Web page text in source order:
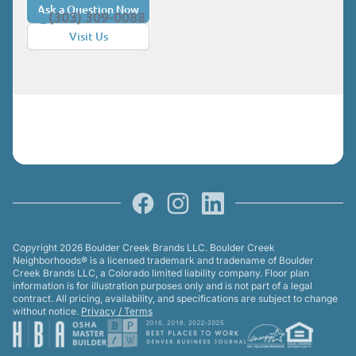
sacrificing style. Cottages at Baseline are
available in two- or three-story layouts, all
with two-car garages and outdoor living
starting under $500,000 and $30,000 in
toward closing costs and financing,
wee-Cottage by the end of the year may
secure first-year payments as low as
$3,000. (Restrictions and terms apply.
Not all buyers will qualify.) Baseline:
Limited Edition Homes For buyers
Ask a Question Now
Visit Us
(303) 309-0088
FacebookInstagramLinkedIn
Copyright 2026 Boulder Creek Brands LLC. Boulder Creek
Neighborhoods® is a licensed trademark and tradename of Boulder
Creek Brands LLC, a Colorado limited liability company. Floor plan
information is for illustration purposes only and is not part of a legal
contract. All pricing, availability, and specifications are subject to change
without notice. Privacy / Terms